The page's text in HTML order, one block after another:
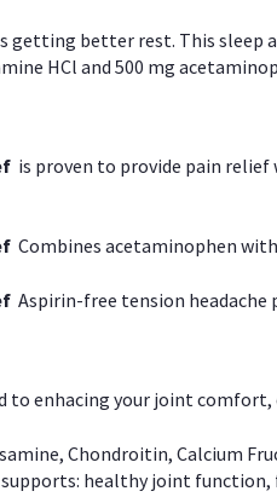
getting better rest. This
HCl and 500 mg
is proven to provide pain relief
Combines acetaminophen
Aspirin-free tension headache
to enhacing your joint
Chondroitin, Calcium
healthy joint